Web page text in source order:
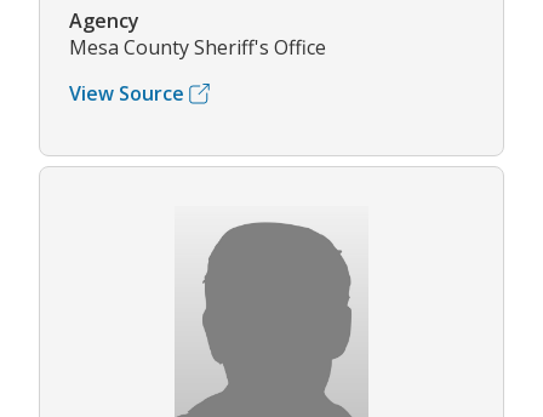
Agency
Mesa County Sheriff's Office
View Source